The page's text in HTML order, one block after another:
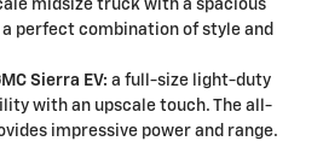
midsize truck with a spacious
perfect combination of style and
Sierra EV: a full-size light-duty
with an upscale touch. The all-
impressive power and range.